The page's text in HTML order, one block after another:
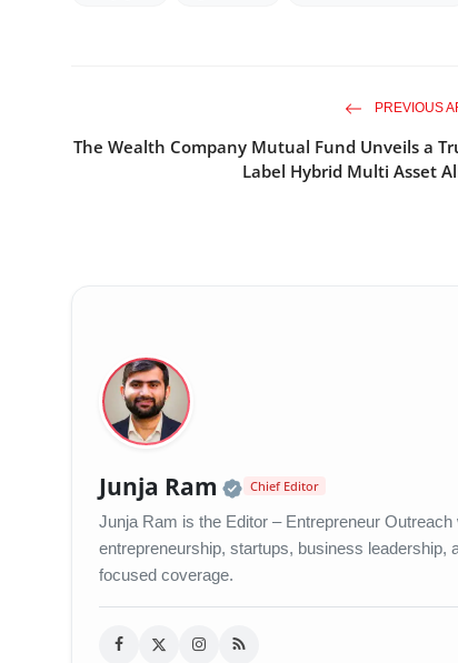
PREVIOUS
The Wealth Company Mutual Fund Unveils a
Label Hybrid Multi Asset
Junja Ram Official | Verified
Chief Editor
Junja Ram is the Editor – Entrepreneur
entrepreneurship, startups, business leadership,
focused coverage.